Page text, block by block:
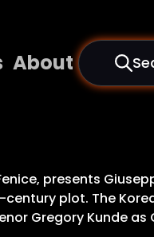
About
presents
plot. The
Gregory Kunde as